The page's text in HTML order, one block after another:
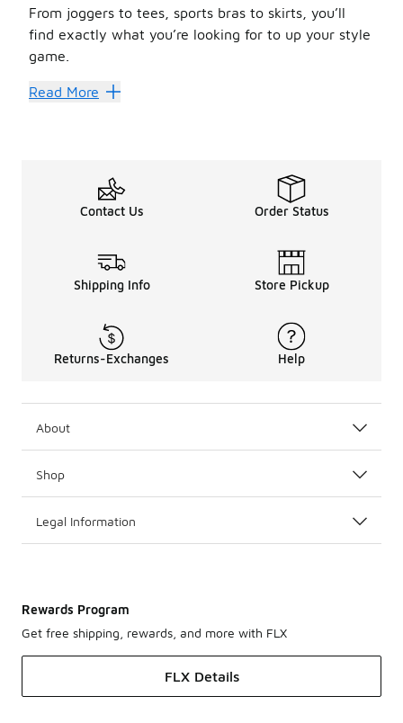
From joggers to tees, sports bras to skirts, you’ll
find exactly what you’re looking for to up your style
game.
Sensational Style
Melody Ehsani has all the outfits you need so you can
Read More
Contact Us Order Status
Shipping Info Store Pickup
Returns-Exchanges Help
About
Shop
Legal Information
Rewards Program
Get free shipping, rewards, and more with FLX
FLX Details